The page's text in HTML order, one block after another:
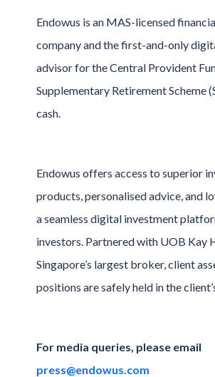
Endowus is an MAS-licensed
company and the first-and-only
advisor for the Central Provident
Supplementary Retirement Scheme
cash.
Endowus offers access to superior
products, personalised advice, and
a seamless digital investment
investors. Partnered with UOB Kay
Singapore’s largest broker, client
positions are safely held in the
For media queries, please email
press@endowus.com